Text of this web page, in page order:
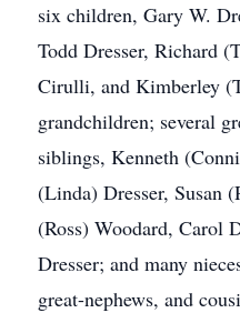
six children, Gary W.
Todd Dresser, Richard
Cirulli, and Kimberley
grandchildren; several
siblings, Kenneth
(Linda) Dresser, Susan
(Ross) Woodard, Carol
Dresser; and many
great-nephews, and